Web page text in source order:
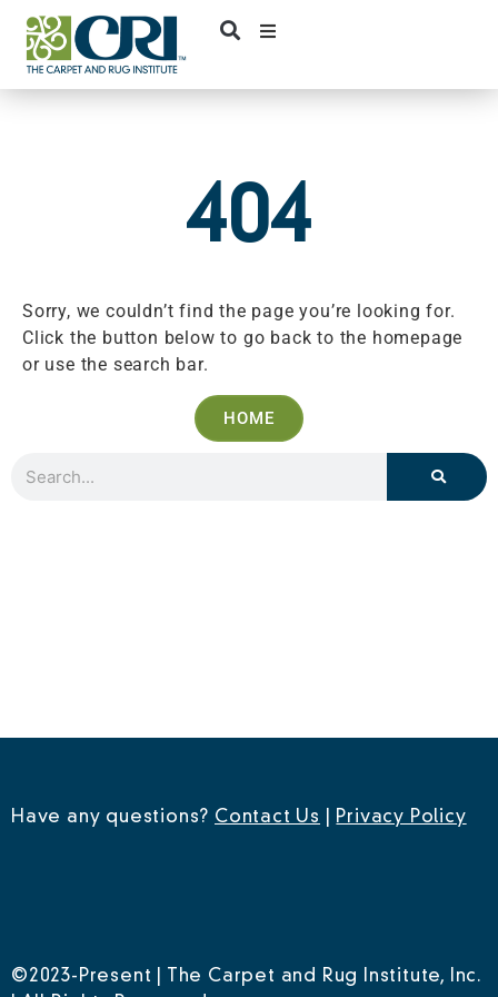
Skip
content
404
Sorry, we couldn’t find the page you’re looking for.
Click the button below to go back to the homepage
or use the search bar.
HOME
Have any questions? Contact Us Privacy Policy
©2023-Present | The Carpet and Rug Institute, Inc.